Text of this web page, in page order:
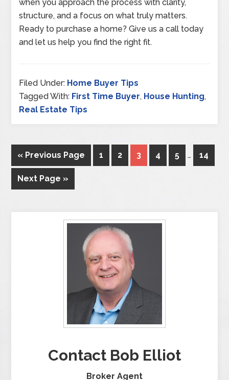
when you approach the process with clarity,
structure, and a focus on what truly matters.
Ready to purchase a home? Give us a call today
and let us help you find the right fit.
Filed Under: Home Buyer Tips
Tagged With: First Time Buyer, House Hunting,
Real Estate Tips
« Previous Page 1 2 3 4 5 … 14
Next Page »
Contact Bob Elliot
Broker Agent